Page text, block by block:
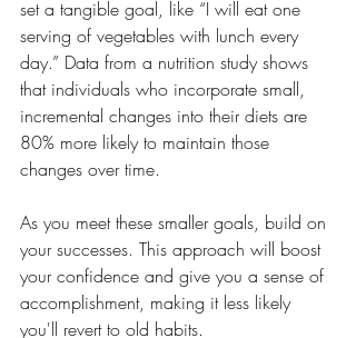
set a tangible goal, like “I will eat one
serving of vegetables with lunch every
day.” Data from a nutrition study shows
that individuals who incorporate small,
incremental changes into their diets are
80% more likely to maintain those
changes over time.
As you meet these smaller goals, build on
your successes. This approach will boost
your confidence and give you a sense of
accomplishment, making it less likely
you'll revert to old habits.